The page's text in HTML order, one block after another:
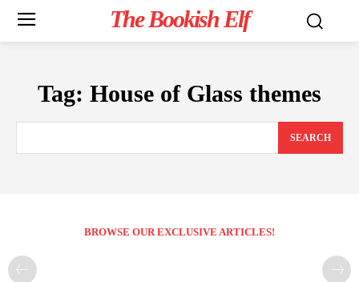
The Bookish Elf
Tag: House of Glass themes
SEARCH
BROWSE OUR EXCLUSIVE ARTICLES!